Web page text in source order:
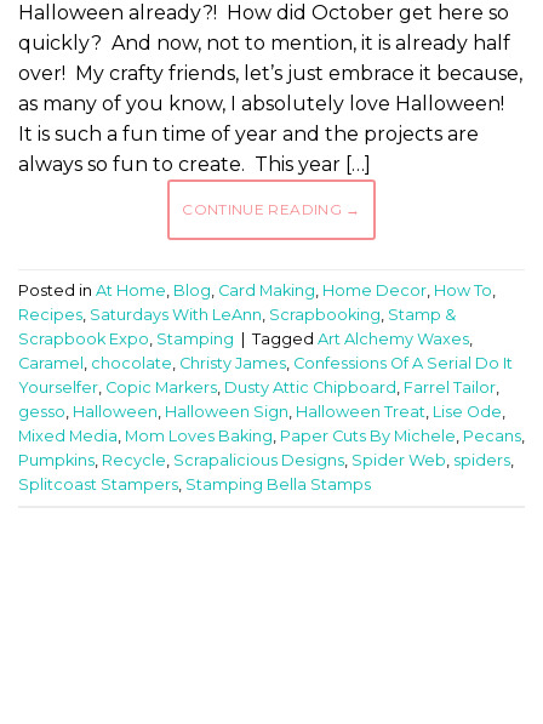
Halloween already?! How did October get here so
quickly? And now, not to mention, it is already half
over! My crafty friends, let’s just embrace it because,
as many of you know, I absolutely love Halloween!
It is such a fun time of year and the projects are
always so fun to create. This year […]
CONTINUE READING →
Posted in At Home Blog Card Making Home Decor How To
Recipes Saturdays With LeAnn Scrapbooking Stamp &
Scrapbook Expo Stamping | Tagged Art Alchemy Waxes
Caramel chocolate Christy James Confessions Of A Serial Do It
Yourselfer Copic Markers Dusty Attic Chipboard Farrel Tailor
gesso Halloween Halloween Sign Halloween Treat Lise Ode
Mixed Media Mom Loves Baking Paper Cuts By Michele Pecans
Pumpkins Recycle Scrapalicious Designs Spider Web spiders
Splitcoast Stampers Stamping Bella Stamps